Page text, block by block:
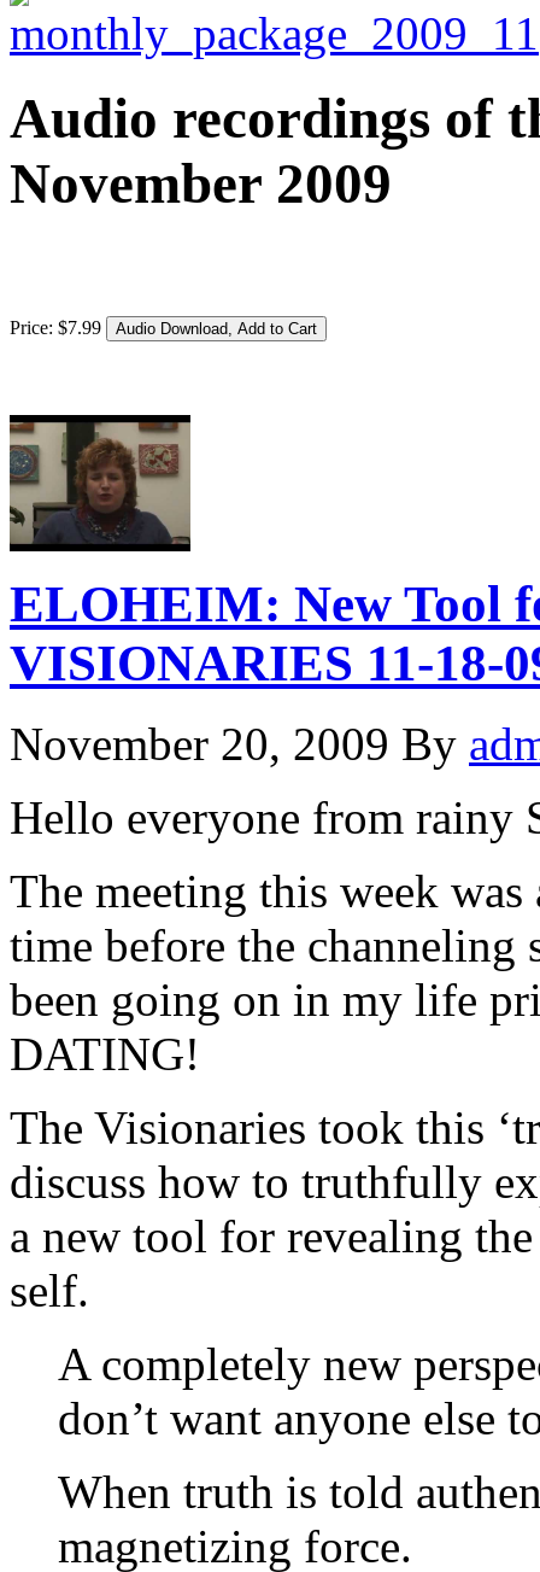
Audio recordings of
November 2009
Price: $7.99
ELOHEIM: New Tool
VISIONARIES 11-18-
November 20, 2009 By
Hello everyone from rainy
The meeting this week
time before the channeling
been going on in my life
DATING!
The Visionaries took this
discuss how to truthfully
a new tool for revealing
self.
A completely new
don’t want anyone else
When truth is told
magnetizing force.